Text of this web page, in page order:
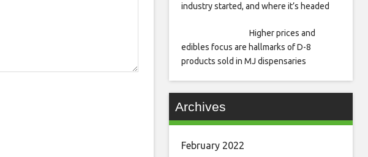
industry started, and where it’s headed
Higher prices and
edibles focus are hallmarks of D-8
products sold in MJ dispensaries
Archives
February 2022